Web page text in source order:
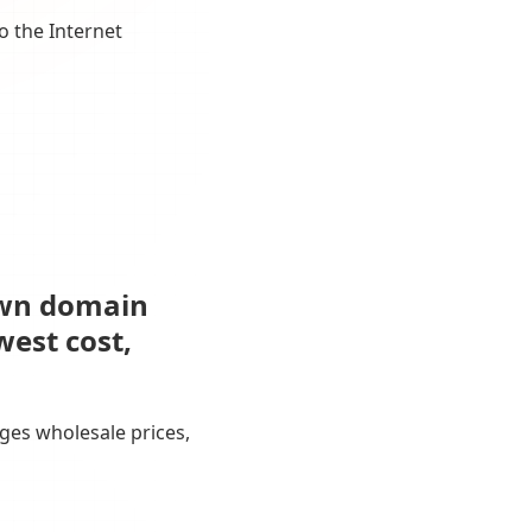
the Internet
domain
cost,
wholesale prices,